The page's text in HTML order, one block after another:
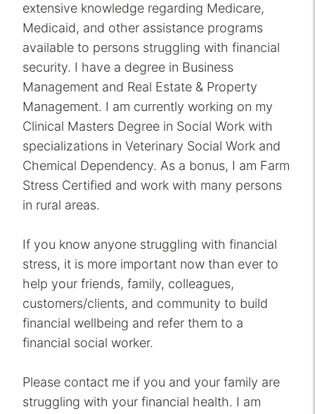
extensive knowledge regarding Medicare,
Medicaid, and other assistance programs
available to persons struggling with financial
security. I have a degree in Business
Management and Real Estate & Property
Management. I am currently working on my
Clinical Masters Degree in Social Work with
specializations in Veterinary Social Work and
Chemical Dependency. As a bonus, I am Farm
Stress Certified and work with many persons
in rural areas.
If you know anyone struggling with financial
stress, it is more important now than ever to
help your friends, family, colleagues,
customers/clients, and community to build
financial wellbeing and refer them to a
financial social worker.
Please contact me if you and your family are
struggling with your financial health. I am